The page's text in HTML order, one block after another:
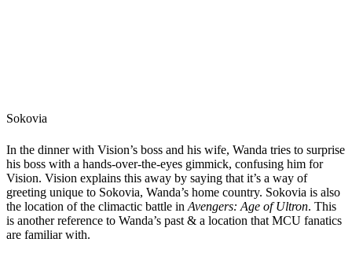
Sokovia
In the dinner with Vision’s boss and his wife, Wanda tries to surprise
his boss with a hands-over-the-eyes gimmick, confusing him for
Vision. Vision explains this away by saying that it’s a way of
greeting unique to Sokovia, Wanda’s home country. Sokovia is also
the location of the climactic battle in Avengers: Age of Ultron. This
is another reference to Wanda’s past & a location that MCU fanatics
are familiar with.